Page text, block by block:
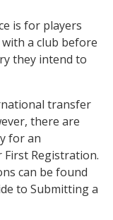
is for players
a club before
they intend to
transfer
there are
for an
Registration.
can be found
to Submitting a